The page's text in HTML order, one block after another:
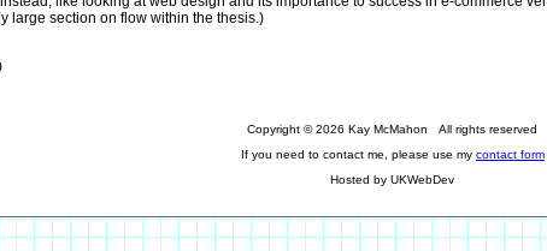
large section on flow within the thesis.)
Copyright © 2026 Kay McMahon All rights reserved
If you need to contact me, please use my contact form
Hosted by UKWebDev